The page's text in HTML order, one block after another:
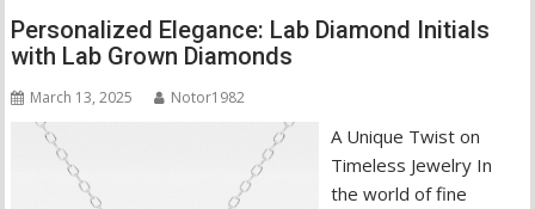
Personalized Elegance: Lab Diamond Initials
with Lab Grown Diamonds
March 13, 2025 Notor1982
A Unique Twist on
Timeless Jewelry In
the world of fine